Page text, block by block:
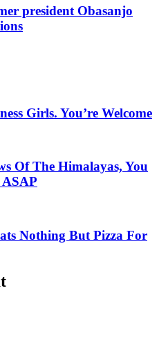
president Obasanjo
Girls. You’re Welcome
Of The Himalayas, You
Nothing But Pizza For